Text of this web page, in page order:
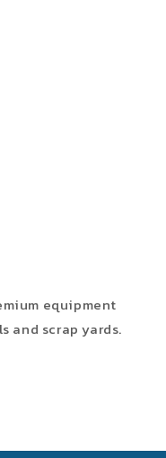
equipment
and scrap yards.